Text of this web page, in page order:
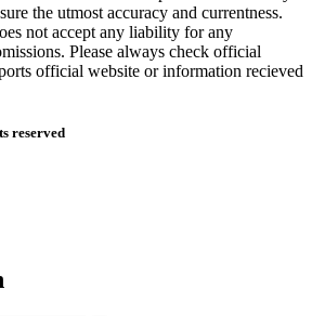
the utmost accuracy and currentness.
not accept any liability for any
Please always check official
official website or information recieved
reserved